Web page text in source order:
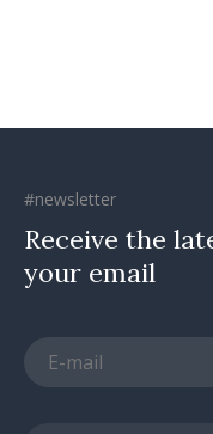
#newsletter
Receive the
your email